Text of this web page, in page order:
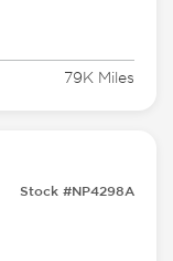
79K Miles
Stock #NP4298A